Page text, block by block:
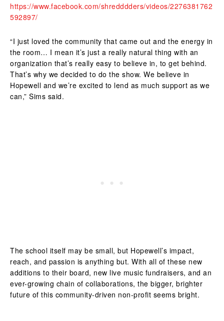
https://www.facebook.com/shredddders/videos/2276381762
592897/
“I just loved the community that came out and the energy in
the room… I mean it’s just a really natural thing with an
organization that’s really easy to believe in, to get behind.
That’s why we decided to do the show. We believe in
Hopewell and we’re excited to lend as much support as we
can,” Sims said.
The school itself may be small, but Hopewell’s impact,
reach, and passion is anything but. With all of these new
additions to their board, new live music fundraisers, and an
ever-growing chain of collaborations, the bigger, brighter
future of this community-driven non-profit seems bright.